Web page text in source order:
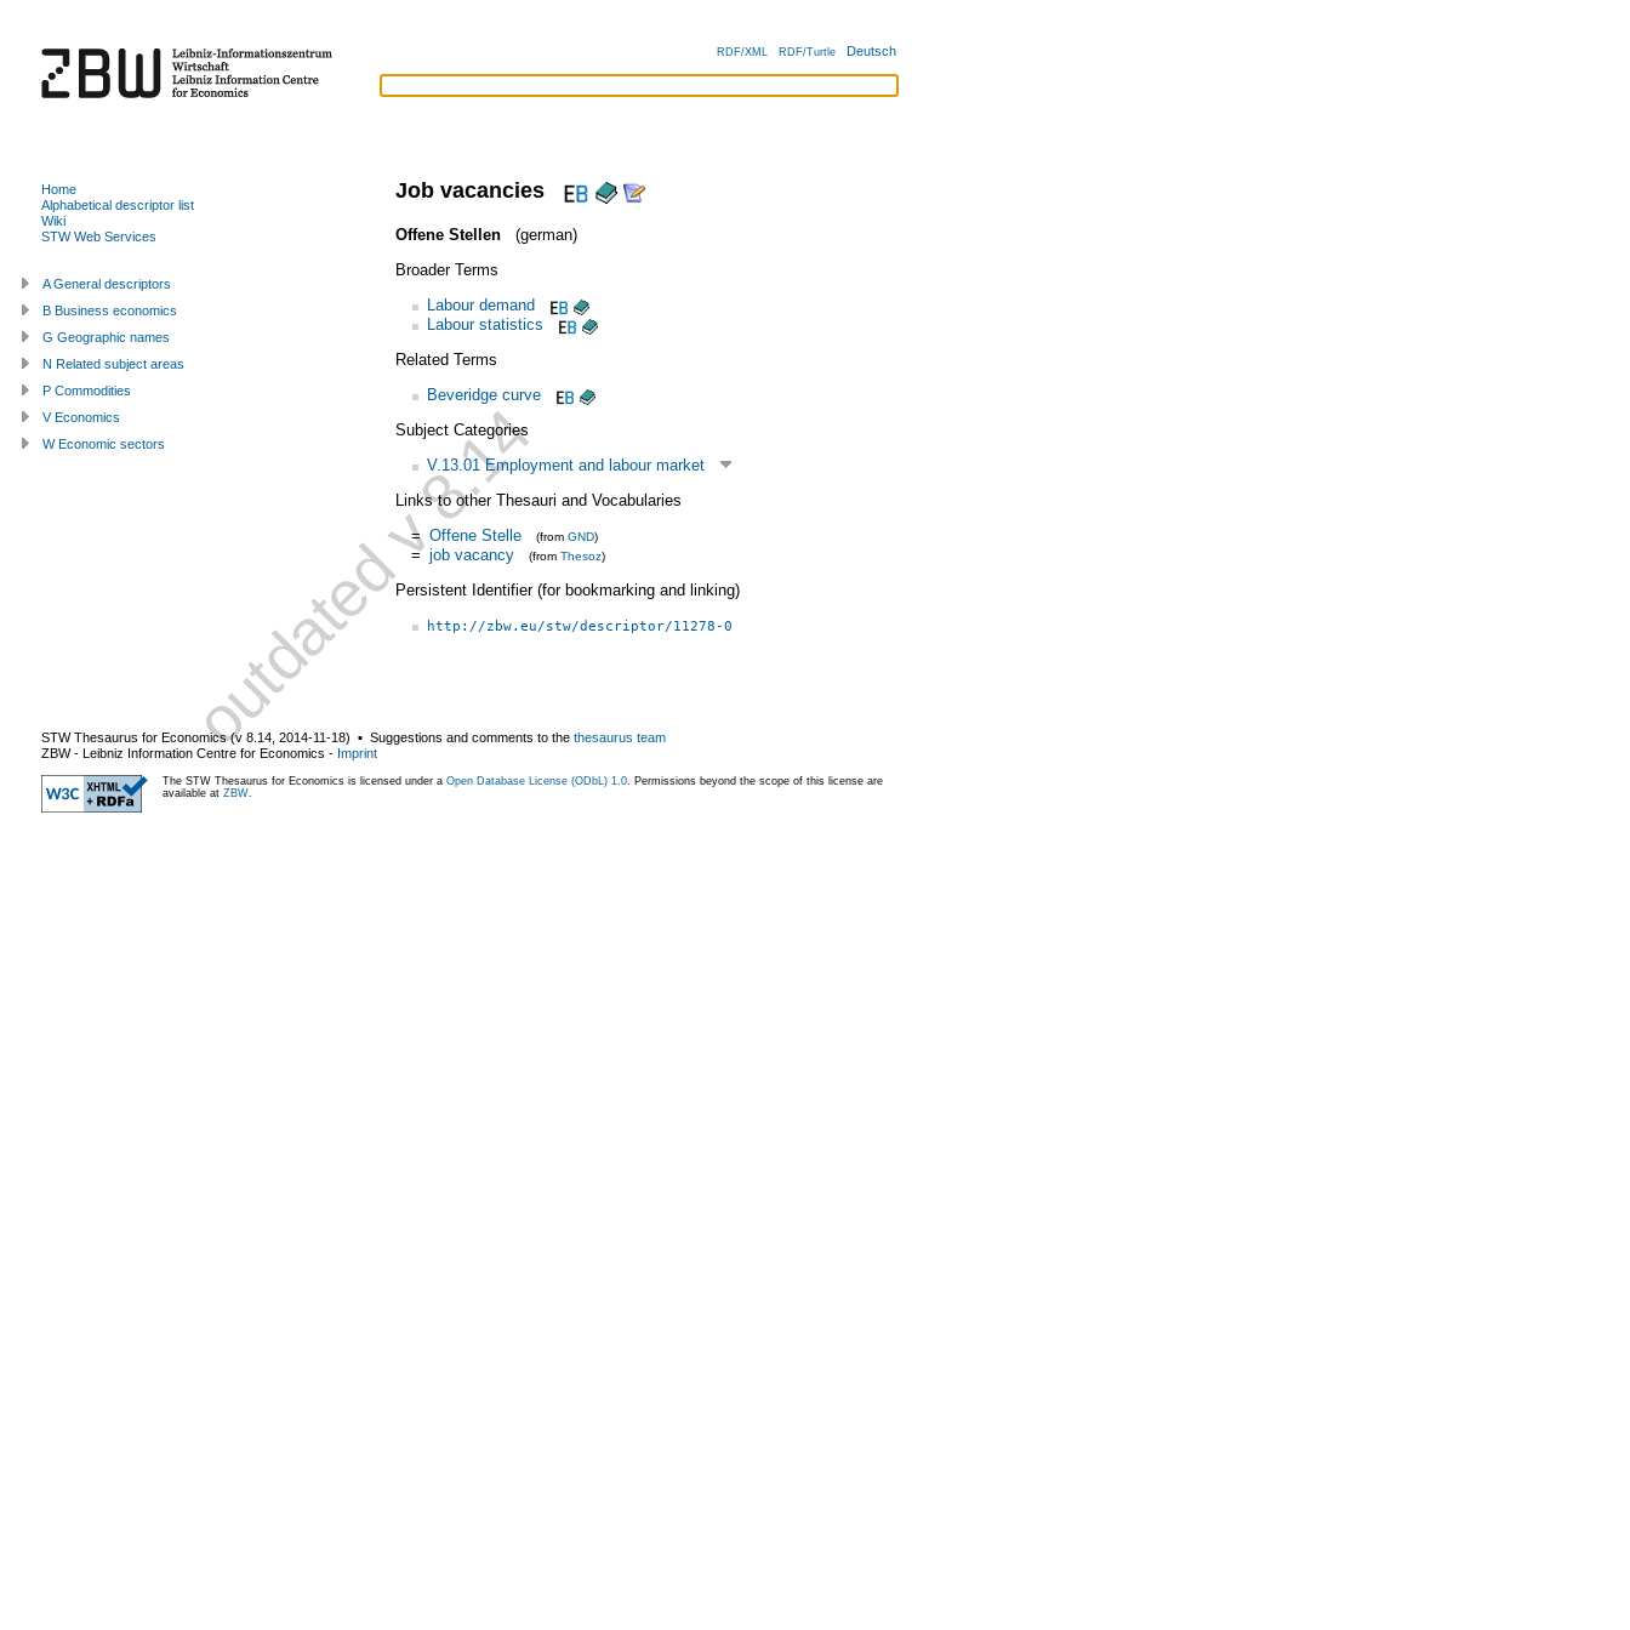
RDF/XML RDF/Turtle Deutsch
Job vacancies
Offene Stellen
(german)
Broader Terms
Labour demand
Labour statistics
Related Terms
Beveridge curve
Subject Categories
V.13.01 Employment and labour market
Links to other Thesauri and Vocabularies
= Offene Stelle (from GND)
= job vacancy (from Thesoz)
Persistent Identifier (for bookmarking and linking)
http://zbw.eu/stw/descriptor/11278-0
Home
Alphabetical descriptor list
Wiki
STW Web Services
A General descriptors
B Business economics
G Geographic names
N Related subject areas
P Commodities
V Economics
W Economic sectors
STW Thesaurus for Economics (v 8.14 2014-11-18) ▪ Suggestions and comments to the thesaurus team
ZBW - Leibniz Information Centre for Economics - Imprint
The STW Thesaurus for Economics is licensed under a Open Database License (ODbL) 1.0 . Permissions beyond the scope of this license are
available at ZBW